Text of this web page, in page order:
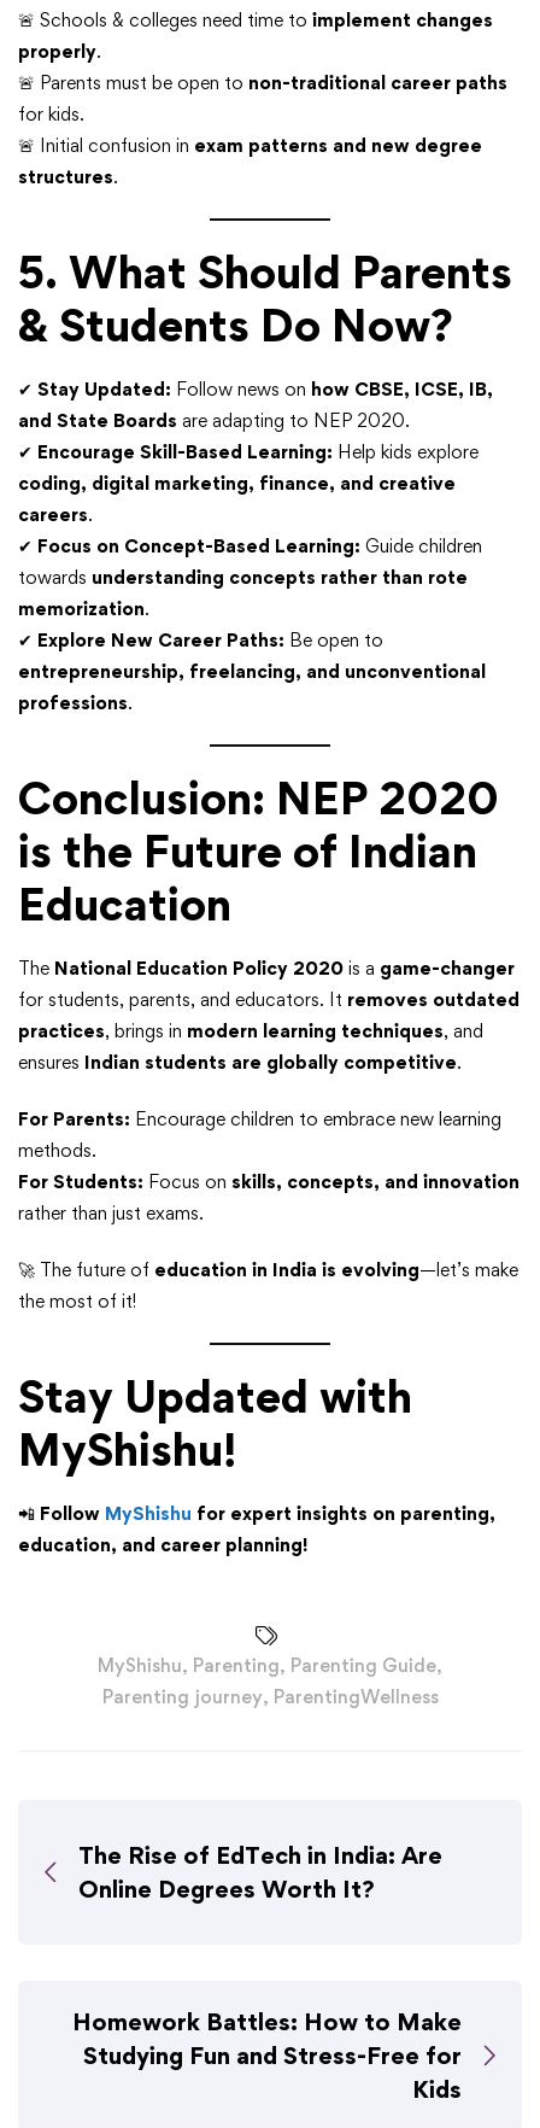
🚨 Schools & colleges need time to implement changes
properly.
🚨 Parents must be open to non-traditional career paths
for kids.
🚨 Initial confusion in exam patterns and new degree
structures.
5. What Should Parents
& Students Do Now?
✔ Stay Updated: Follow news on how CBSE, ICSE, IB,
and State Boards are adapting to NEP 2020.
✔ Encourage Skill-Based Learning: Help kids explore
coding, digital marketing, finance, and creative
careers.
✔ Focus on Concept-Based Learning: Guide children
towards understanding concepts rather than rote
memorization.
✔ Explore New Career Paths: Be open to
entrepreneurship, freelancing, and unconventional
professions.
Conclusion: NEP 2020
is the Future of Indian
Education
The National Education Policy 2020 is a game-changer
for students, parents, and educators. It removes outdated
practices, brings in modern learning techniques, and
ensures Indian students are globally competitive.
For Parents: Encourage children to embrace new learning
methods.
For Students: Focus on skills, concepts, and innovation
rather than just exams.
🚀 The future of education in India is evolving—let’s make
the most of it!
Stay Updated with
MyShishu!
📲 Follow MyShishu for expert insights on parenting,
education, and career planning!
MyShishu, Parenting, Parenting Guide,
Parenting journey, ParentingWellness
The Rise of EdTech in India: Are
Online Degrees Worth It?
Homework Battles: How to Make
Studying Fun and Stress-Free for
Kids